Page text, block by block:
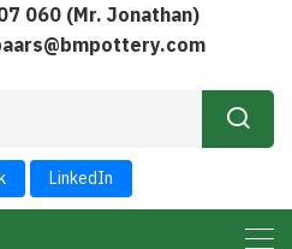
LinkedIn
060 (Mr. Jonathan)